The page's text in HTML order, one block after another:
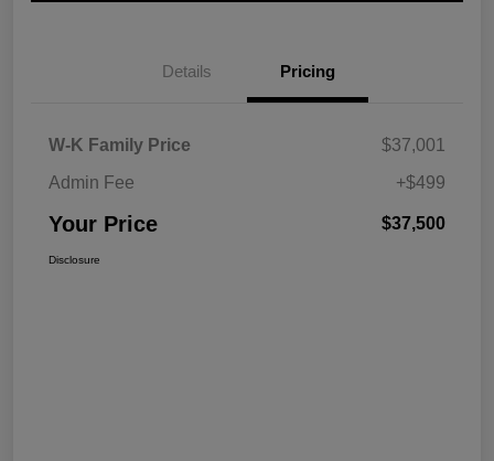
Details Pricing
W-K Family Price
$37,001
Admin Fee
+$499
Your Price $37,500
Disclosure